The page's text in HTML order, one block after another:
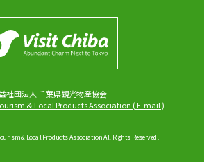
社団法人 千葉県観光物産協会
& Local Products Association (E-mail)
& Local Products Association All Rights Reserved.